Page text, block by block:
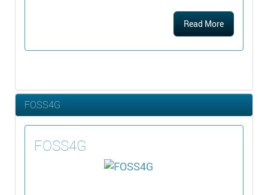
Read More
FOSS4G
FOSS4G